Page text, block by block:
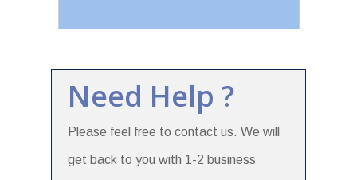
Need Help ?
Please feel free to contact us. We will
get back to you with 1-2 business